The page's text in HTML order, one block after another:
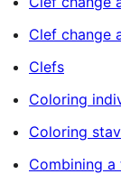
Clef change
Clefs
Coloring
Coloring
Combining